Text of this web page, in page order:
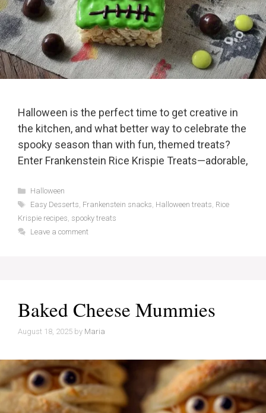
Halloween is the perfect time to get creative in
the kitchen, and what better way to celebrate the
spooky season than with fun, themed treats?
Enter Frankenstein Rice Krispie Treats—adorable,
Categories
Halloween
Tags
Easy Desserts Frankenstein snacks Halloween treats Rice
Krispie recipes spooky treats
Leave a comment
Baked Cheese Mummies
August 18, 2025 by Maria